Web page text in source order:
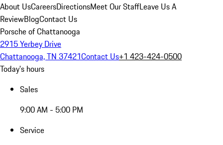
About UsCareersDirectionsMeet Our StaffLeave Us A
ReviewBlogContact Us
Porsche of Chattanooga
2915 Yerbey Drive
Chattanooga, TN 37421Contact Us+1 423-424-0500
Today's hours
Sales
9:00 AM - 5:00 PM
Service